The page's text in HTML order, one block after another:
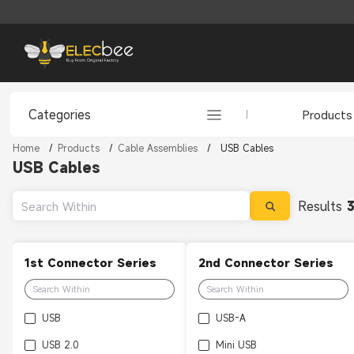
Categories Products
Home / Products / Cable Assemblies / USB Cables
USB Cables
Results
1st Connector Series
USB
USB 2.0
2nd Connector Series
USB-A
Mini USB